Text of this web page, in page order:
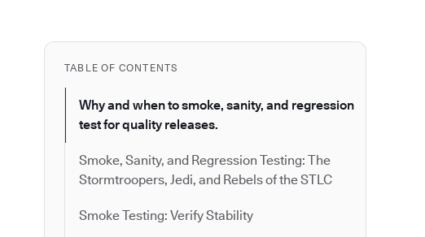
TABLE OF CONTENTS
Why and when to smoke, sanity, and regression
test for quality releases.
Smoke, Sanity, and Regression Testing: The
Stormtroopers, Jedi, and Rebels of the STLC
Smoke Testing: Verify Stability